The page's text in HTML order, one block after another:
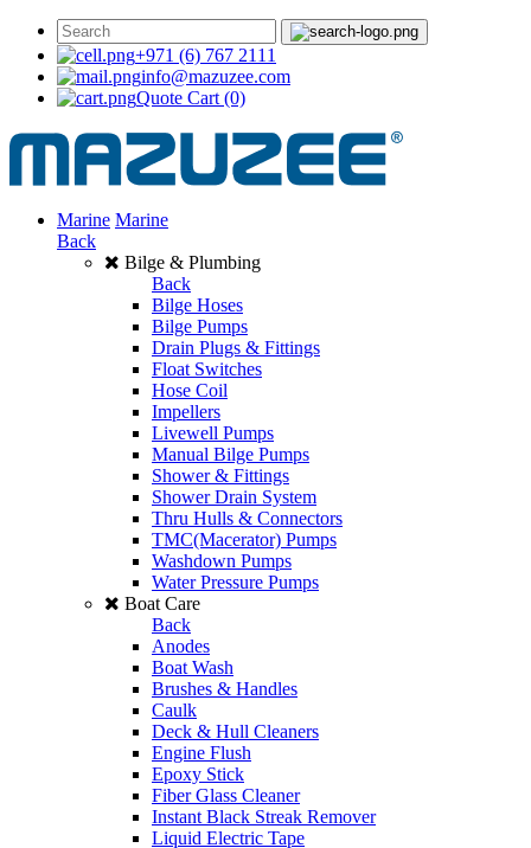
+971 (6) 767 2111
info@mazuzee.com
Quote Cart (0)
Marine Marine
Back
Bilge & Plumbing
Back
Bilge Hoses
Bilge Pumps
Drain Plugs & Fittings
Float Switches
Hose Coil
Impellers
Livewell Pumps
Manual Bilge Pumps
Shower & Fittings
Shower Drain System
Thru Hulls & Connectors
TMC(Macerator) Pumps
Washdown Pumps
Water Pressure Pumps
Boat Care
Back
Anodes
Boat Wash
Brushes & Handles
Caulk
Deck & Hull Cleaners
Engine Flush
Epoxy Stick
Fiber Glass Cleaner
Instant Black Streak Remover
Liquid Electric Tape